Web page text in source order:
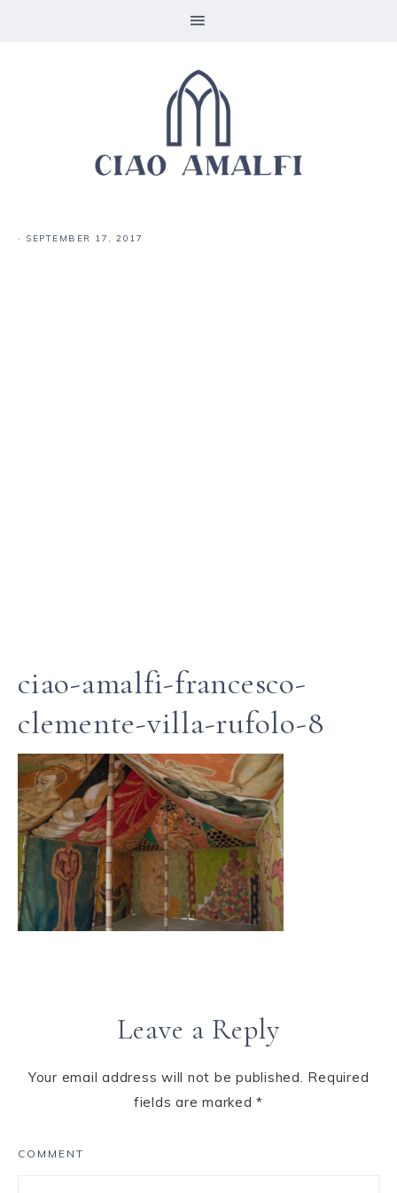
· SEPTEMBER 17, 2017
ciao-amalfi-francesco-
clemente-villa-rufolo-8
Leave a Reply
Your email address will not be published. Required
fields are marked*
COMMENT